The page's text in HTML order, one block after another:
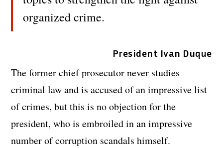
organized crime.
President Ivan Duque
The former chief prosecutor never studies
criminal law and is accused of an impressive list
of crimes, but this is no objection for the
president, who is embroiled in an impressive
number of corruption scandals himself.